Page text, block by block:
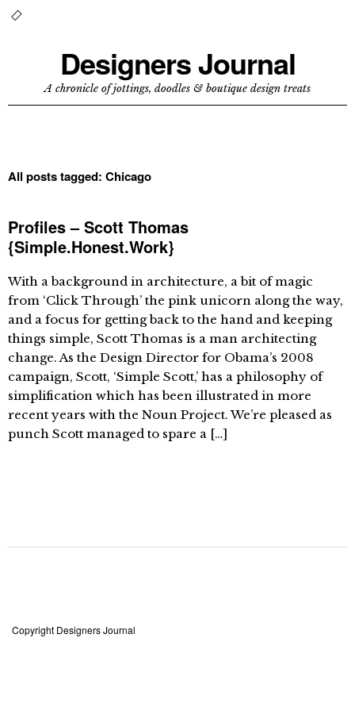
Designers Journal
A chronicle of jottings, doodles & boutique design treats
All posts tagged: Chicago
Profiles – Scott Thomas
{Simple.Honest.Work}
With a background in architecture, a bit of magic
from ‘Click Through’ the pink unicorn along the way,
and a focus for getting back to the hand and keeping
things simple, Scott Thomas is a man architecting
change. As the Design Director for Obama’s 2008
campaign, Scott, ‘Simple Scott,’ has a philosophy of
simplification which has been illustrated in more
recent years with the Noun Project. We’re pleased as
punch Scott managed to spare a […]
Copyright Designers Journal